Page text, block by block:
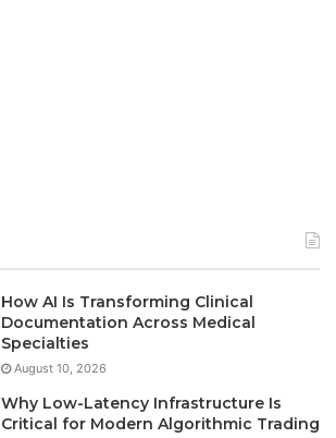
How AI Is Transforming Clinical
Documentation Across Medical
Specialties
August 10, 2026
Why Low-Latency Infrastructure Is
Critical for Modern Algorithmic Trading